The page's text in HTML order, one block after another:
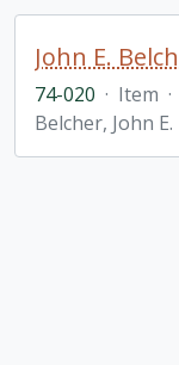
John E.
74-020 · Item ·
Belcher, John E.